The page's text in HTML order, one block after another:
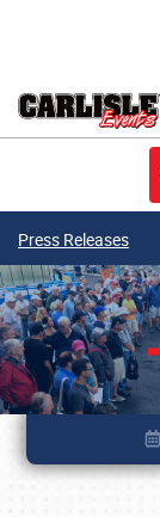
Press Releases